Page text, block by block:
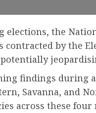
the
by the
findings during
Savanna, and
across these four